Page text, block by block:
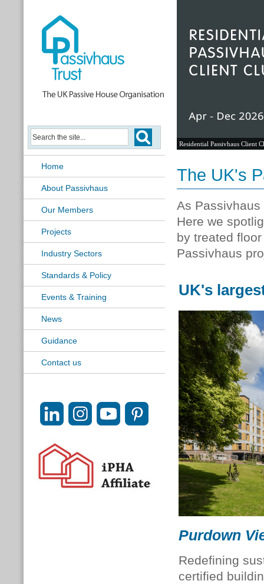
Home
About Passivhaus
Our Members
Projects
Industry Sectors
Standards & Policy
Events & Training
News
Guidance
Contact us
Residential Passivhaus Client
The UK's
As
Here we
by treated
Passivhaus
UK's
Purdown
Redefining
certified